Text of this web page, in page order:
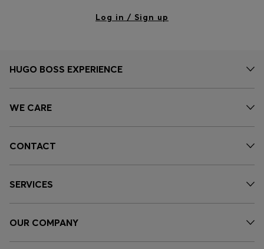
Log in / Sign up
HUGO BOSS EXPERIENCE
WE CARE
CONTACT
SERVICES
OUR COMPANY